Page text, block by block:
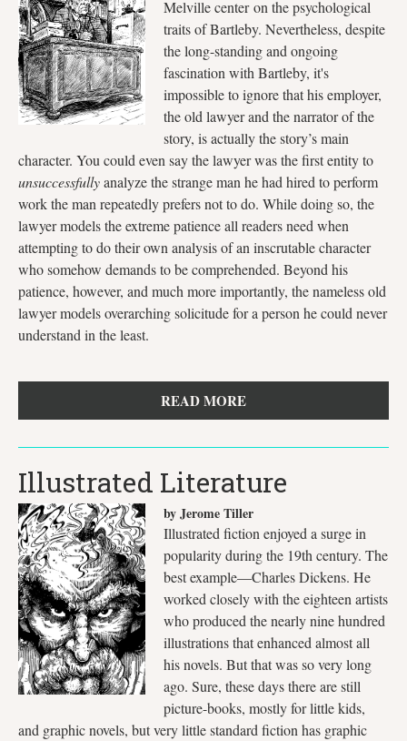
Melville center on the psychological
traits of Bartleby. Nevertheless, despite
the long-standing and ongoing
fascination with Bartleby, it's
impossible to ignore that his employer,
the old lawyer and the narrator of the
story, is actually the story’s main
character. You could even say the lawyer was the first entity to
unsuccessfullyanalyze the strange man he had hired to perform
work the man repeatedly prefers not to do. While doing so, the
lawyer models the extreme patience all readers need when
attempting to do their own analysis of an inscrutable character
who somehow demands to be comprehended. Beyond his
patience, however, and much more importantly, the nameless old
lawyer models overarching solicitude for a person he could never
understand in the least.
READ MORE
Illustrated Literature
by Jerome Tiller
Illustrated fiction enjoyed a surge in
popularity during the 19th century. The
best example—Charles Dickens. He
worked closely with the eighteen artists
who produced the nearly nine hundred
illustrations that enhanced almost all
his novels. But that was so very long
ago. Sure, these days there are still
picture-books, mostly for little kids,
and graphic novels, but very little standard fiction has graphic